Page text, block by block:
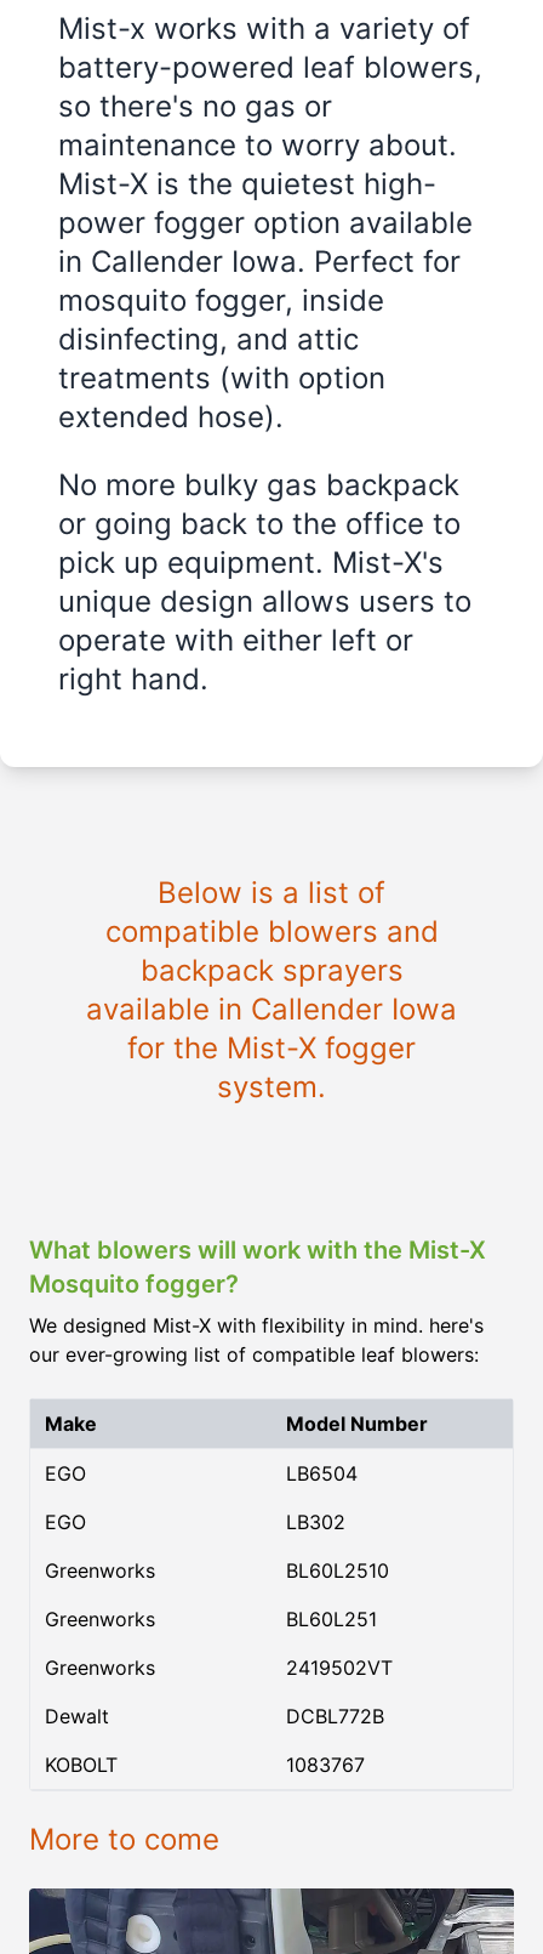
Mist-x works with a variety of
battery-powered leaf blowers,
so there's no gas or
maintenance to worry about.
Mist-X is the quietest high-
power fogger option available
in Callender Iowa. Perfect for
mosquito fogger, inside
disinfecting, and attic
treatments (with option
extended hose).
No more bulky gas backpack
or going back to the office to
pick up equipment. Mist-X's
unique design allows users to
operate with either left or
right hand.
Below is a list of
compatible blowers and
backpack sprayers
available in Callender Iowa
for the Mist-X fogger
system.
What blowers will work with the Mist-X
Mosquito fogger?
We designed Mist-X with flexibility in mind. here's
our ever-growing list of compatible leaf blowers:
Make Model Number
EGO
LB6504
EGO
LB302
Greenworks
BL60L2510
Greenworks
BL60L251
Greenworks
2419502VT
Dewalt
DCBL772B
KOBOLT
1083767
More to come